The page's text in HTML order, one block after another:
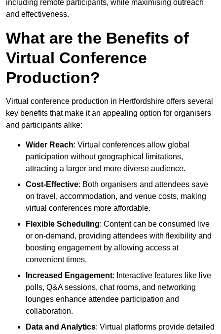
including remote participants, while maximising outreach
and effectiveness.
What are the Benefits of
Virtual Conference
Production?
Virtual conference production in Hertfordshire offers several
key benefits that make it an appealing option for organisers
and participants alike:
Wider Reach: Virtual conferences allow global
participation without geographical limitations,
attracting a larger and more diverse audience.
Cost-Effective: Both organisers and attendees save
on travel, accommodation, and venue costs, making
virtual conferences more affordable.
Flexible Scheduling: Content can be consumed live
or on-demand, providing attendees with flexibility and
boosting engagement by allowing access at
convenient times.
Increased Engagement: Interactive features like live
polls, Q&A sessions, chat rooms, and networking
lounges enhance attendee participation and
collaboration.
Data and Analytics: Virtual platforms provide detailed